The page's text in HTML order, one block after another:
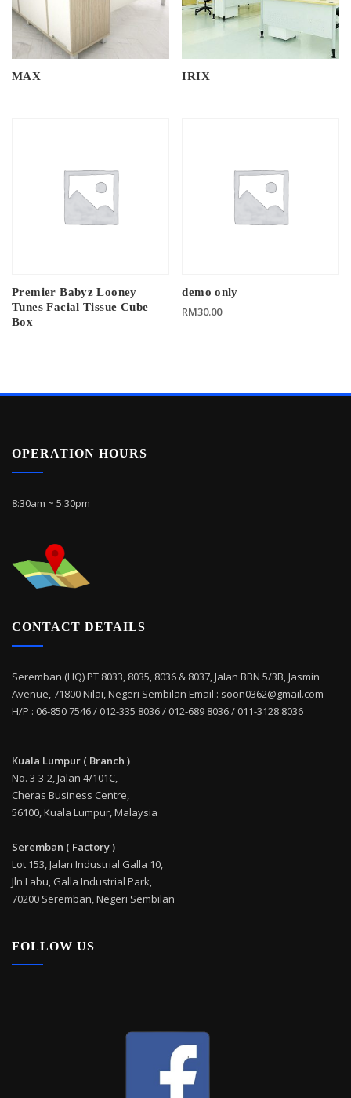
MAX IRIX
Premier Babyz Looney
Tunes Facial Tissue Cube
Box
demo only
RM30.00
OPERATION HOURS
8:30am ~ 5:30pm
CONTACT DETAILS
Seremban (HQ) PT 8033, 8035, 8036 & 8037, Jalan BBN 5/3B, Jasmin
Avenue, 71800 Nilai, Negeri Sembilan Email : soon0362@gmail.com
H/P : 06-850 7546 / 012-335 8036 / 012-689 8036 / 011-3128 8036
Kuala Lumpur ( Branch )
No. 3-3-2, Jalan 4/101C,
Cheras Business Centre,
56100, Kuala Lumpur, Malaysia
Seremban ( Factory )
Lot 153, Jalan Industrial Galla 10,
Jln Labu, Galla Industrial Park,
70200 Seremban, Negeri Sembilan
FOLLOW US